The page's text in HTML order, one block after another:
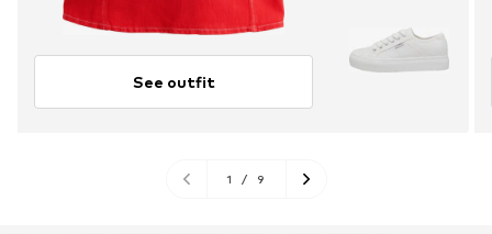
See outfit
1 / 9